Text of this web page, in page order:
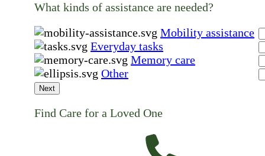
What kinds of assistance are needed?
Mobility assistance
Everyday tasks
Memory care
Other
Next
Find Care for a Loved One